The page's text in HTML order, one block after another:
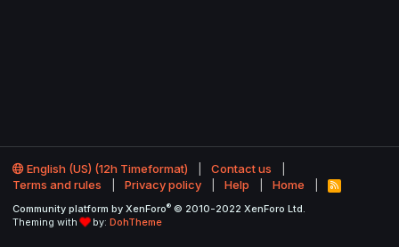
English (US) (12h Timeformat)
Contact us
Terms and rules
Privacy policy Help Home
R
S
Community platform by XenForo® © 2010-2022 XenForo Ltd.
Theming with
by: DohTheme